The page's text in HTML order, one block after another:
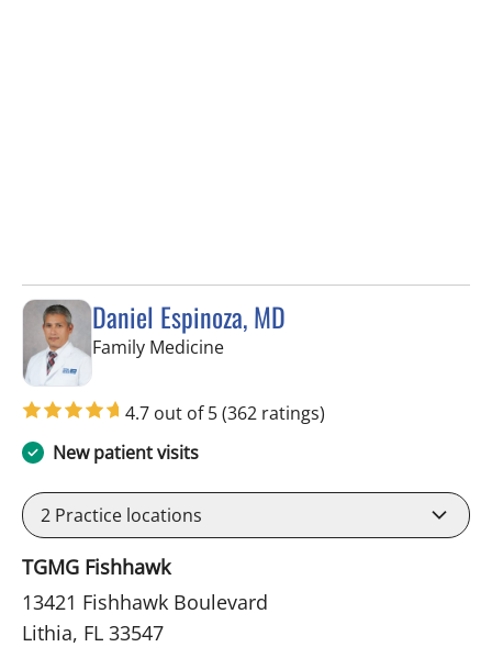
Daniel Espinoza, MD
Family Medicinein Lithia, FL
4.7 out of 5(362 ratings)
New patient visits
2 Practice locations
TGMG Fishhawk
13421 Fishhawk Boulevard
Lithia, FL 33547